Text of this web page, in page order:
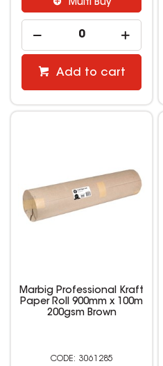
Multi Buy
Add to cart
Marbig Professional Kraft
Paper Roll 900mm x 100m
200gsm Brown
3061285